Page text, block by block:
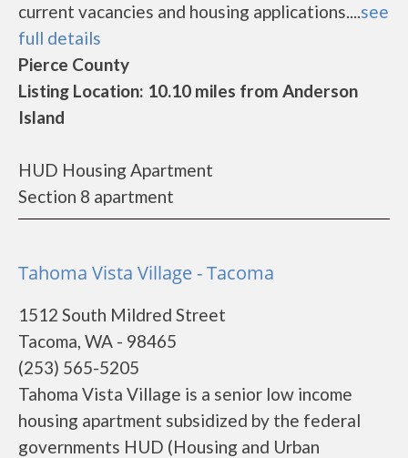
current vacancies and housing applications....see
full details
Pierce County
Listing Location: 10.10 miles from Anderson
Island
HUD Housing Apartment
Section 8 apartment
Tahoma Vista Village - Tacoma
1512 South Mildred Street
Tacoma, WA - 98465
(253) 565-5205
Tahoma Vista Village is a senior low income
housing apartment subsidized by the federal
governments HUD (Housing and Urban